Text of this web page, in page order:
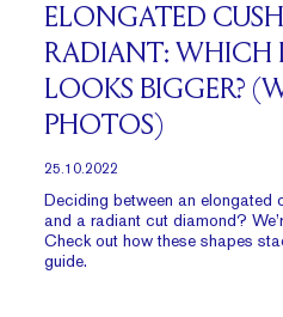
ELONGATED
RADIANT: WHICH
LOOKS BIGGER?
PHOTOS)
25.10.2022
Deciding between an elongated
and a radiant cut diamond?
Check out how these shapes
guide.